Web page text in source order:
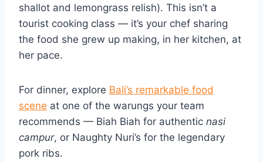
shallot and lemongrass relish). This isn’t a
tourist cooking class — it’s your chef sharing
the food she grew up making, in her kitchen, at
her pace.
For dinner, explore Bali’s remarkable food
scene at one of the warungs your team
recommends — Biah Biah for authentic nasi
campur, or Naughty Nuri’s for the legendary
pork ribs.